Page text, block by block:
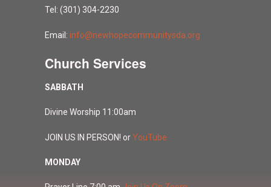
Tel: (301) 304-2230
Email:info@newhopecommunitysda.org
Church Services
SABBATH
Divine Worship 11:00am
JOIN US IN PERSON! orYouTube
MONDAY